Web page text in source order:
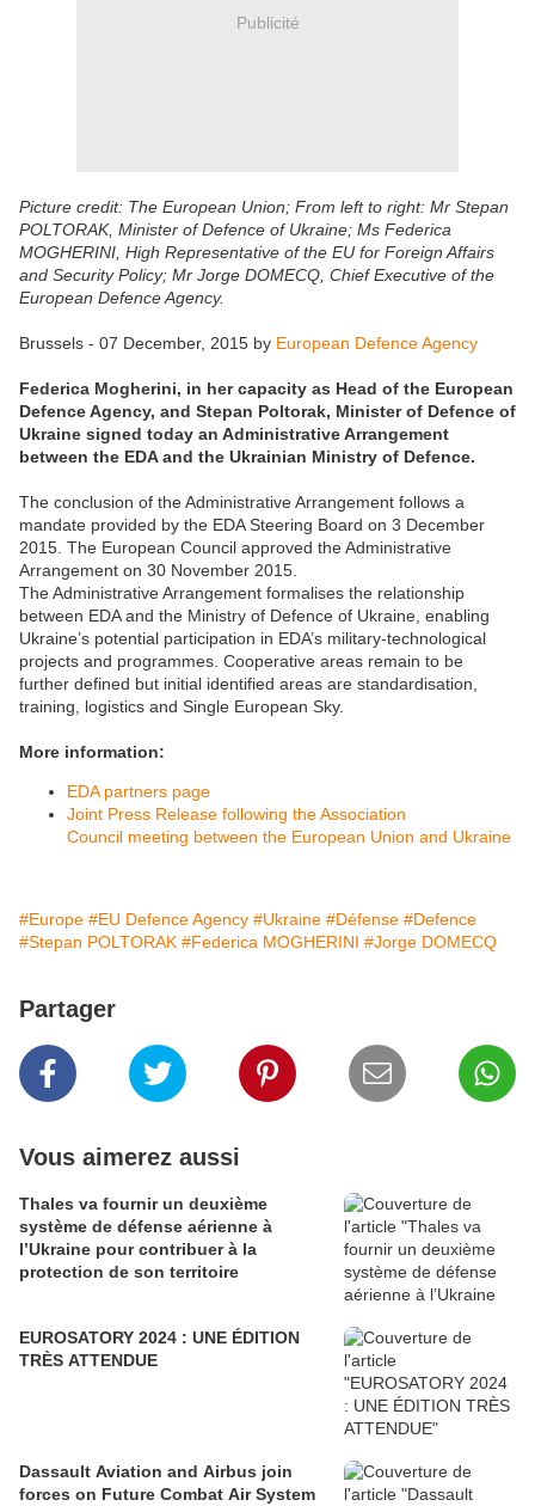
Publicité
Picture credit: The European Union; From left to right: Mr Stepan
POLTORAK, Minister of Defence of Ukraine; Ms Federica
MOGHERINI, High Representative of the EU for Foreign Affairs
and Security Policy; Mr Jorge DOMECQ, Chief Executive of the
European Defence Agency.
Brussels - 07 December, 2015 by European Defence Agency
Federica Mogherini, in her capacity as Head of the European
Defence Agency, and Stepan Poltorak, Minister of Defence of
Ukraine signed today an Administrative Arrangement
between the EDA and the Ukrainian Ministry of Defence.
The conclusion of the Administrative Arrangement follows a
mandate provided by the EDA Steering Board on 3 December
2015. The European Council approved the Administrative
Arrangement on 30 November 2015.
The Administrative Arrangement formalises the relationship
between EDA and the Ministry of Defence of Ukraine, enabling
Ukraine’s potential participation in EDA’s military-technological
projects and programmes. Cooperative areas remain to be
further defined but initial identified areas are standardisation,
training, logistics and Single European Sky.
More information:
EDA partners page
Joint Press Release following the Association
Council meeting between the European Union and Ukraine
#Europe #EU Defence Agency #Ukraine #Défense #Defence
#Stepan POLTORAK #Federica MOGHERINI #Jorge DOMECQ
Partager
Vous aimerez aussi
Thales va fournir un deuxième
système de défense aérienne à
l’Ukraine pour contribuer à la
protection de son territoire
EUROSATORY 2024 : UNE ÉDITION
TRÈS ATTENDUE
Dassault Aviation and Airbus join
forces on Future Combat Air System